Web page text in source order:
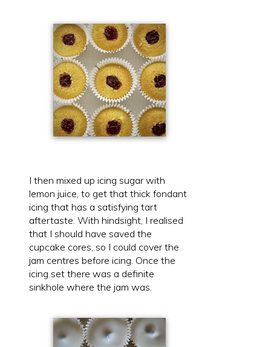
I then mixed up icing sugar with
lemon juice, to get that thick fondant
icing that has a satisfying tart
aftertaste. With hindsight, I realised
that I should have saved the
cupcake cores, so I could cover the
jam centres before icing. Once the
icing set there was a definite
sinkhole where the jam was.